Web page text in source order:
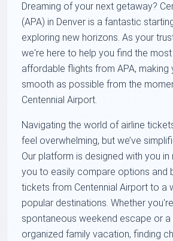
Dreaming of your next getaway?
(APA) in Denver is a fantastic
exploring new horizons. As your
we're here to help you find the
affordable flights from APA, making
smooth as possible from the
Centennial Airport.
Navigating the world of airline
feel overwhelming, but we’ve
Our platform is designed with you in
you to easily compare options and
tickets from Centennial Airport to a
popular destinations. Whether
spontaneous weekend escape or
organized family vacation, finding